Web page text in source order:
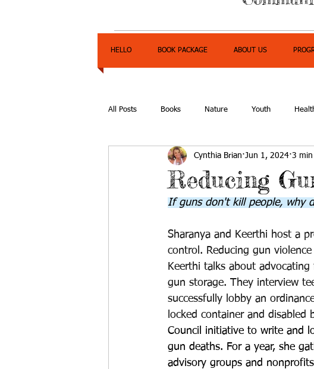
HELLO BOOK PACKAGE ABOUT US
All Posts Books Nature Youth
Express Yourself Teen Radio Empowerment
Reducing
Cynthia Brian Jun 1, 2024 3 min
If guns don't kill people, why
Sharanya and Keerthi host a
control. Reducing gun
Keerthi talks about
gun storage. They interview
successfully lobby an
locked container and disabled
Council initiative to write and
gun deaths. For a year, she
advisory groups and